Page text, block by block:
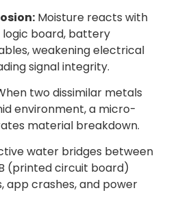
Moisture reacts with
board, battery
weakening electrical
signal integrity.
two dissimilar metals
environment, a micro-
material breakdown.
water bridges between
(printed circuit board)
app crashes, and power